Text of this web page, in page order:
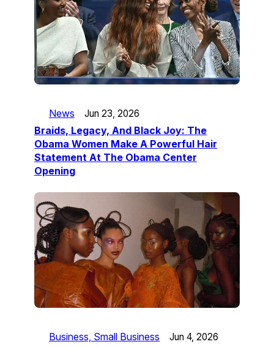
News Jun 23, 2026
Braids, Legacy, And Black Joy: The
Obama Women Make A Powerful Hair
Statement At The Obama Center
Opening
Business, Small Business Jun 4, 2026